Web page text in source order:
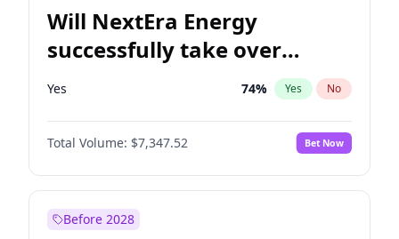
Will NextEra Energy
successfully take over
Dominion Energy?
Yes 74% Yes No
Total Volume: $7,347.52 Bet Now
Before 2028